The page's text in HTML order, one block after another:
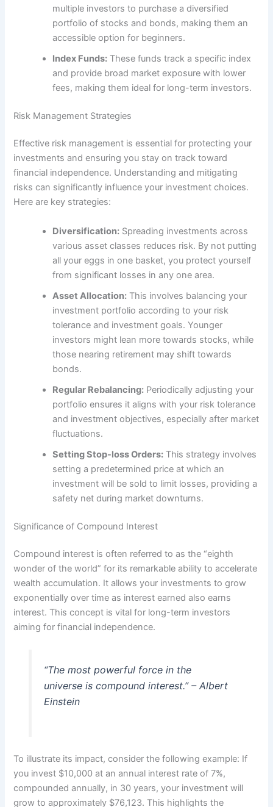
multiple investors to purchase a diversified
portfolio of stocks and bonds, making them an
accessible option for beginners.
Index Funds: These funds track a specific index
and provide broad market exposure with lower
fees, making them ideal for long-term investors.
Risk Management Strategies
Effective risk management is essential for protecting your
investments and ensuring you stay on track toward
financial independence. Understanding and mitigating
risks can significantly influence your investment choices.
Here are key strategies:
Diversification: Spreading investments across
various asset classes reduces risk. By not putting
all your eggs in one basket, you protect yourself
from significant losses in any one area.
Asset Allocation: This involves balancing your
investment portfolio according to your risk
tolerance and investment goals. Younger
investors might lean more towards stocks, while
those nearing retirement may shift towards
bonds.
Regular Rebalancing: Periodically adjusting your
portfolio ensures it aligns with your risk tolerance
and investment objectives, especially after market
fluctuations.
Setting Stop-loss Orders: This strategy involves
setting a predetermined price at which an
investment will be sold to limit losses, providing a
safety net during market downturns.
Significance of Compound Interest
Compound interest is often referred to as the “eighth
wonder of the world” for its remarkable ability to accelerate
wealth accumulation. It allows your investments to grow
exponentially over time as interest earned also earns
interest. This concept is vital for long-term investors
aiming for financial independence.
“The most powerful force in the
universe is compound interest.” – Albert
Einstein
To illustrate its impact, consider the following example: If
you invest $10,000 at an annual interest rate of 7%,
compounded annually, in 30 years, your investment will
grow to approximately $76,123. This highlights the